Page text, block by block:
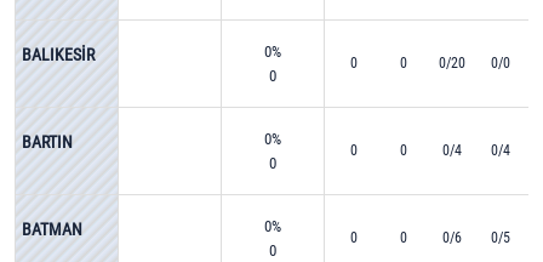
BALIKESİR
0%
0
0 0 0/20 0/0
BARTIN
0%
0
0 0 0/4 0/4
BATMAN
0%
0
0 0 0/6 0/5